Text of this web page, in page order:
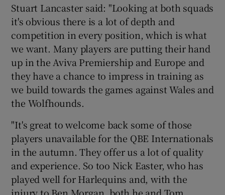
Stuart Lancaster said: "Looking at both squads
it's obvious there is a lot of depth and
competition in every position, which is what
we want. Many players are putting their hand
up in the Aviva Premiership and Europe and
they have a chance to impress in training as
we build towards the games against Wales and
the Wolfhounds.
"It's great to welcome back some of those
players unavailable for the QBE Internationals
in the autumn. They offer us a lot of quality
and experience. So too Nick Easter, who has
played well for Harlequins and, with the
injury to Ben Morgan, both he and Tom